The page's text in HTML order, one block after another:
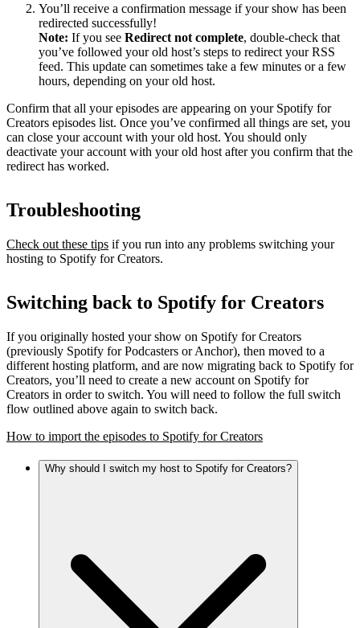
You’ll receive a confirmation message if your show has been
redirected successfully!
Note: If you see Redirect not complete, double-check that
you’ve followed your old host’s steps to redirect your RSS
feed. This update can sometimes take a few minutes or a few
hours, depending on your old host.
Confirm that all your episodes are appearing on your Spotify for
Creators episodes list. Once you’ve confirmed all things are set, you
can close your account with your old host. You should only
deactivate your account with your old host after you confirm that the
redirect has worked.
Troubleshooting
Check out these tips if you run into any problems switching your
hosting to Spotify for Creators.
Switching back to Spotify for Creators
If you originally hosted your show on Spotify for Creators
(previously Spotify for Podcasters or Anchor), then moved to a
different hosting platform, and are now migrating back to Spotify for
Creators, you’ll need to create a new account on Spotify for
Creators in order to switch. You will need to follow the full switch
flow outlined above again to switch back.
How to import the episodes to Spotify for Creators
Why should I switch my host to Spotify for Creators?